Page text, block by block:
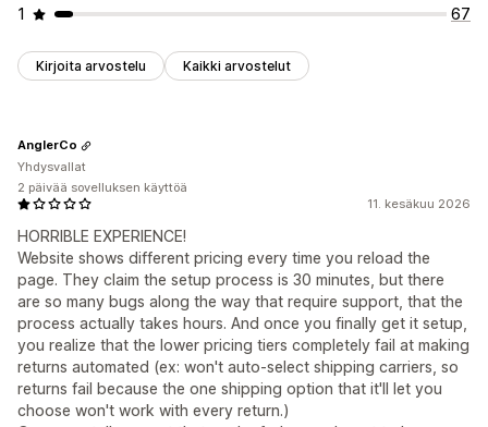
1
67
Kirjoita arvostelu Kaikki arvostelut
11. kesäkuu 2026
HORRIBLE EXPERIENCE!
Website shows different pricing every time you reload the
page. They claim the setup process is 30 minutes, but there
are so many bugs along the way that require support, that the
process actually takes hours. And once you finally get it setup,
you realize that the lower pricing tiers completely fail at making
returns automated (ex: won't auto-select shipping carriers, so
returns fail because the one shipping option that it'll let you
choose won't work with every return.)
AnglerCo
Yhdysvallat
2 päivää sovelluksen käyttöä